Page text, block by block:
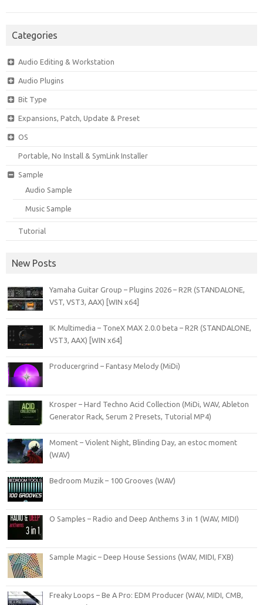
Categories
Audio Editing & Workstation
Audio Plugins
Bit Type
Expansions, Patch, Update & Preset
OS
Portable, No Install & SymLink Installer
Sample
Audio Sample
Music Sample
Tutorial
New Posts
Yamaha Guitar Group – Plugins 2026 – R2R (STANDALONE,
VST, VST3, AAX) [WIN x64]
IK Multimedia – ToneX MAX 2.0.0 beta – R2R (STANDALONE,
VST3, AAX) [WIN x64]
Producergrind – Fantasy Melody (MiDi)
Krosper – Hard Techno Acid Collection (MiDi, WAV, Ableton
Generator Rack, Serum 2 Presets, Tutorial MP4)
Moment – Violent Night, Blinding Day, an estoc moment
(WAV)
Bedroom Muzik – 100 Grooves (WAV)
O Samples – Radio and Deep Anthems 3 in 1 (WAV, MIDI)
Sample Magic – Deep House Sessions (WAV, MIDI, FXB)
Freaky Loops – Be A Pro: EDM Producer (WAV, MIDI, CMB,